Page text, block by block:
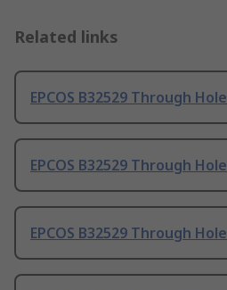
Related links
EPCOS B32529 Through Hole
EPCOS B32529 Through Hole
EPCOS B32529 Through Hole